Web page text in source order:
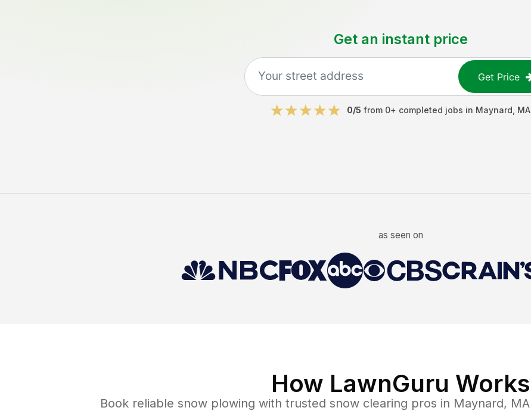
Get an instant price
Get Price
0/5 from 0+ completed jobs in Maynard MA
as seen on
How LawnGuru Works
Book reliable snow plowing with trusted snow clearing pros in Maynard, MA